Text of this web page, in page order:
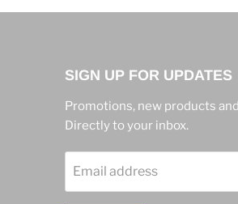
SIGN UP FOR UPDATES
Promotions, new products
Directly to your inbox.
Email address